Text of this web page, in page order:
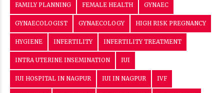
FAMILY PLANNING FEMALE HEALTH GYNAEC
GYNAECOLOGIST GYNAECOLOGY HIGH RISK PREGNANCY
HYGIENE INFERTILITY INFERTILITY TREATMENT
INTRA UTERINE INSEMINATION IUI
IUI HOSPITAL IN NAGPUR IUI IN NAGPUR IVF